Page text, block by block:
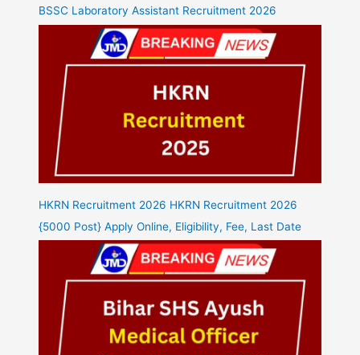
BSSC Laboratory Assistant Recruitment 2026
HKRN Recruitment 2026 HKRN Recruitment 2026
{5000 Post} Apply Online, Eligibility, Fee, Last Date